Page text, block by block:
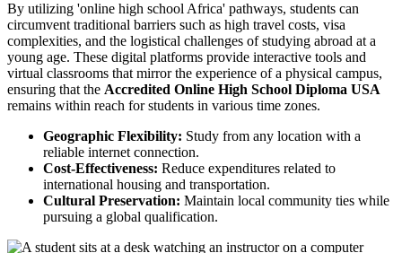
By utilizing 'online high school Africa' pathways, students can
circumvent traditional barriers such as high travel costs, visa
complexities, and the logistical challenges of studying abroad at a
young age. These digital platforms provide interactive tools and
virtual classrooms that mirror the experience of a physical campus,
ensuring that the Accredited Online High School Diploma USA
remains within reach for students in various time zones.
Geographic Flexibility: Study from any location with a
reliable internet connection.
Cost-Effectiveness: Reduce expenditures related to
international housing and transportation.
Cultural Preservation: Maintain local community ties while
pursuing a global qualification.